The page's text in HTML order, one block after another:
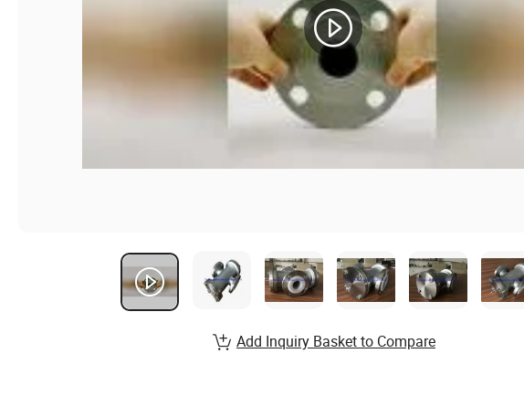
Add Inquiry Basket to Compare